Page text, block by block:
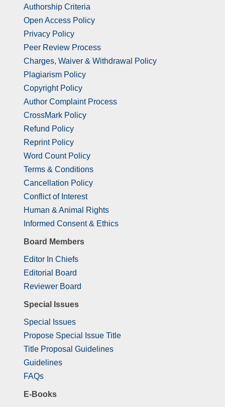
Authorship Criteria
Open Access Policy
Privacy Policy
Peer Review Process
Charges, Waiver & Withdrawal Policy
Plagiarism Policy
Copyright Policy
Author Complaint Process
CrossMark Policy
Refund Policy
Reprint Policy
Word Count Policy
Terms & Conditions
Cancellation Policy
Conflict of Interest
Human & Animal Rights
Informed Consent & Ethics
Board Members
Editor In Chiefs
Editorial Board
Reviewer Board
Special Issues
Special Issues
Propose Special Issue Title
Title Proposal Guidelines
Guidelines
FAQs
E-Books